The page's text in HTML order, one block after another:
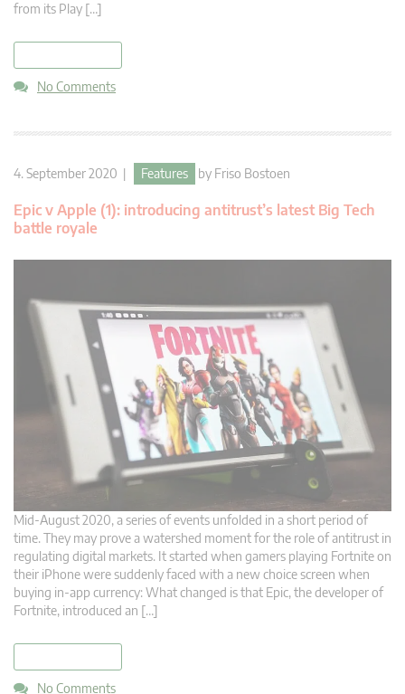
from its Play […]
No Comments
4. September 2020 | Features by Friso Bostoen
Epic v Apple (1): introducing antitrust’s latest Big Tech
battle royale
Mid-August 2020, a series of events unfolded in a short period of
time. They may prove a watershed moment for the role of antitrust in
regulating digital markets. It started when gamers playing Fortnite on
their iPhone were suddenly faced with a new choice screen when
buying in-app currency: What changed is that Epic, the developer of
Fortnite, introduced an […]
No Comments